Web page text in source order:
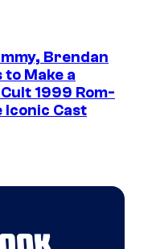
Brendan
to Make a
1999 Rom-
Iconic Cast